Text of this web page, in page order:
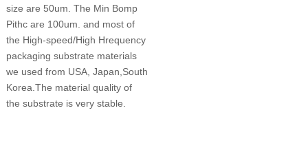
size are 50um. The Min Bomp
Pithc are 100um. and most of
the High-speed/High Hrequency
packaging substrate materials
we used from USA, Japan,South
Korea.The material quality of
the substrate is very stable.